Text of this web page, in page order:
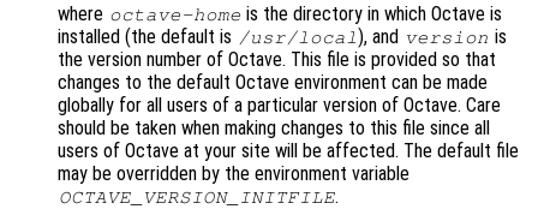
where octave-home is the directory in which Octave is
installed (the default is /usr/local ), and version is
the version number of Octave. This file is provided so that
changes to the default Octave environment can be made
globally for all users of a particular version of Octave. Care
should be taken when making changes to this file since all
users of Octave at your site will be affected. The default file
may be overridden by the environment variable
OCTAVE_VERSION_INITFILE.